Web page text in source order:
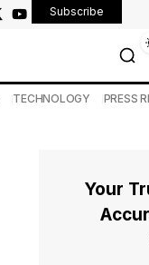
Subscribe
TECHNOLOGY PRESS
Your